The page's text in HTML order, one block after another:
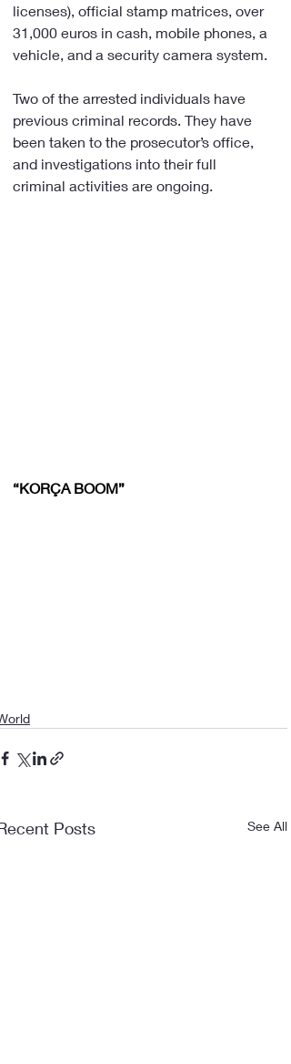
licenses), official stamp matrices, over
31,000 euros in cash, mobile phones, a
vehicle, and a security camera system.
Two of the arrested individuals have
previous criminal records. They have
been taken to the prosecutor’s office,
and investigations into their full
criminal activities are ongoing.
“KORÇA BOOM”
Posts See All